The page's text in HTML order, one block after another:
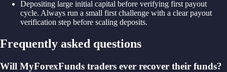
Depositing large initial capital before verifying first payout
cycle. Always run a small first challenge with a clear payout
verification step before scaling deposits.
Frequently asked questions
Will MyForexFunds traders ever recover their funds?